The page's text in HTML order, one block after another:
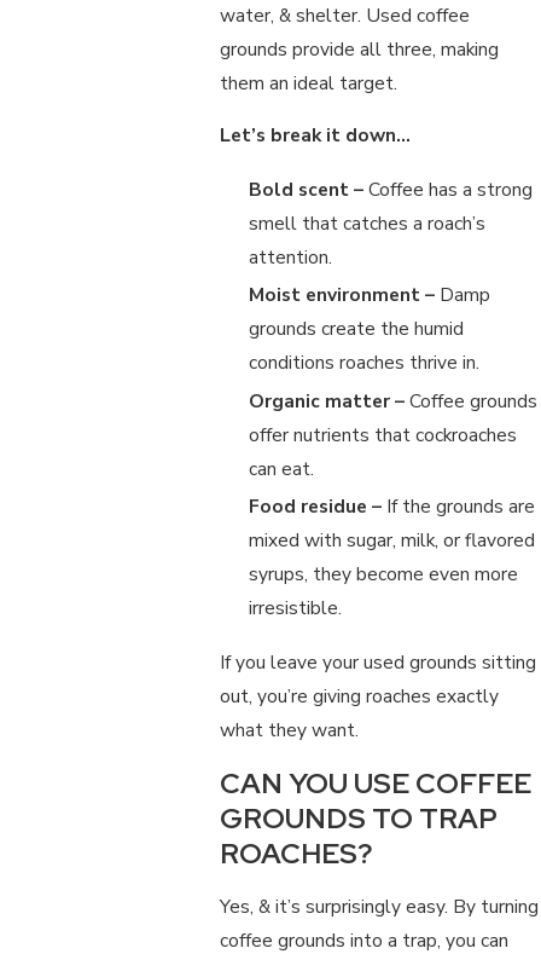
water, & shelter. Used coffee
grounds provide all three, making
them an ideal target.
Let’s break it down…
Bold scent –Coffee has a strong
smell that catches a roach’s
attention.
Moist environment –Damp
grounds create the humid
conditions roaches thrive in.
Organic matter –Coffee grounds
offer nutrients that cockroaches
can eat.
Food residue –If the grounds are
mixed with sugar, milk, or flavored
syrups, they become even more
irresistible.
If you leave your used grounds sitting
out, you’re giving roaches exactly
what they want.
CAN YOU USE COFFEE
GROUNDS TO TRAP
ROACHES?
Yes, & it’s surprisingly easy. By turning
coffee grounds into a trap, you can